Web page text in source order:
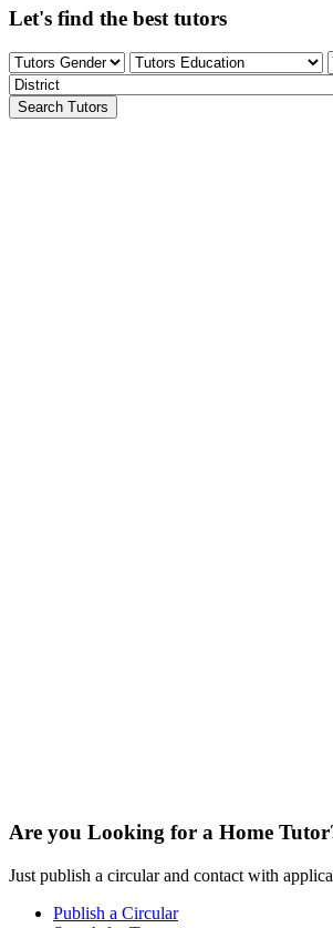
Let's find the best tutors
Search Tutors
Are you Looking for a Home
Just publish a circular and contact with
Publish a Circular